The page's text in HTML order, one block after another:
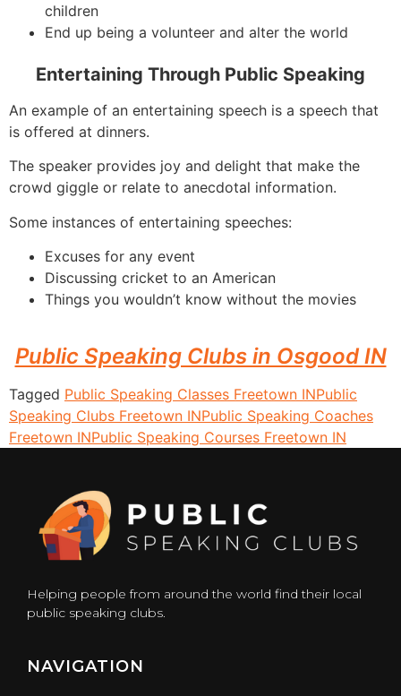
children
End up being a volunteer and alter the world
Entertaining Through Public Speaking
An example of an entertaining speech is a speech that
is offered at dinners.
The speaker provides joy and delight that make the
crowd giggle or relate to anecdotal information.
Some instances of entertaining speeches:
Excuses for any event
Discussing cricket to an American
Things you wouldn’t know without the movies
Public Speaking Clubs in Osgood IN
Tagged Public Speaking Classes Freetown INPublic
Speaking Clubs Freetown INPublic Speaking Coaches
Freetown INPublic Speaking Courses Freetown IN
Helping people from around the world find their local
public speaking clubs.
NAVIGATION